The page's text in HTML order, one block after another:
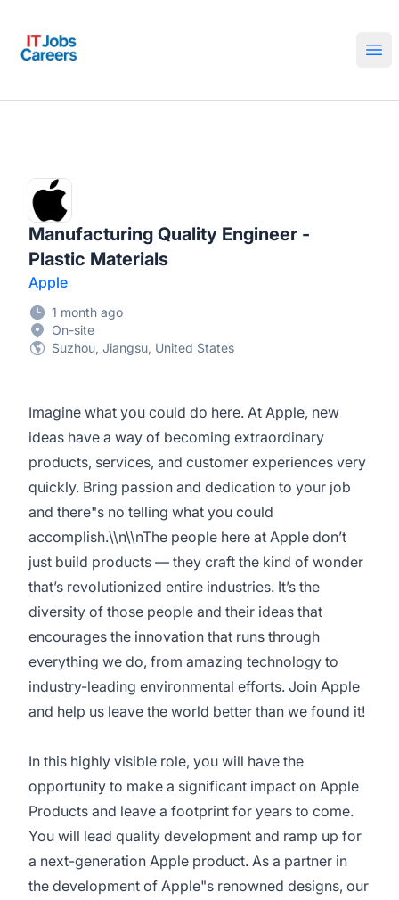
Manufacturing Quality Engineer -
Plastic Materials
Apple
1 month ago
On-site
Suzhou, Jiangsu, United States
Imagine what you could do here. At Apple, new
ideas have a way of becoming extraordinary
products, services, and customer experiences very
quickly. Bring passion and dedication to your job
and there"s no telling what you could
accomplish.\\n\\nThe people here at Apple don’t
just build products — they craft the kind of wonder
that’s revolutionized entire industries. It’s the
diversity of those people and their ideas that
encourages the innovation that runs through
everything we do, from amazing technology to
industry-leading environmental efforts. Join Apple
and help us leave the world better than we found it!
In this highly visible role, you will have the
opportunity to make a significant impact on Apple
Products and leave a footprint for years to come.
You will lead quality development and ramp up for
a next-generation Apple product. As a partner in
the development of Apple"s renowned designs, our